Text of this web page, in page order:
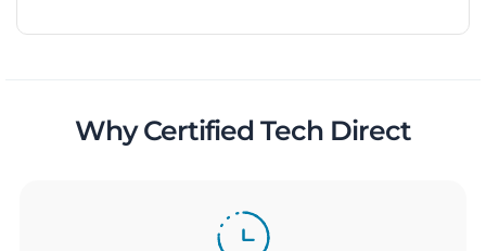
Why Certified Tech Direct